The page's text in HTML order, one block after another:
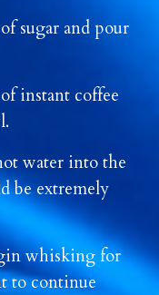
sugar and pour
instant coffee
water into the
be extremely
whisking for
to continue